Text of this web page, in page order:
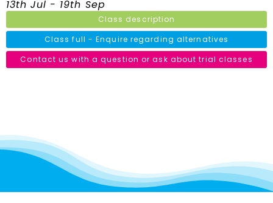
13th Jul - 19th Sep
Class description
Class full - Enquire regarding alternatives
Contact us with a question or ask about trial classes